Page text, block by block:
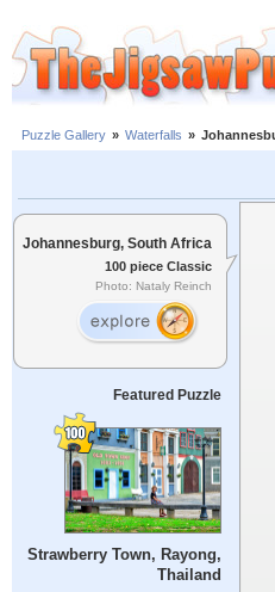
Puzzle Gallery » Waterfalls »
Johannesburg, South Africa
100 piece Classic
Photo: Nataly Reinch
Featured Puzzle
Strawberry Town, Rayong,
Thailand